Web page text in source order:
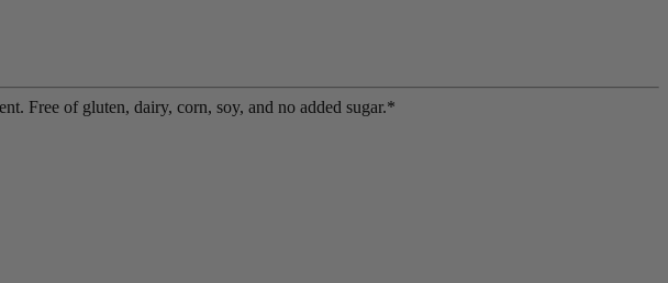
Free of gluten, dairy, corn, soy, and no added sugar.*